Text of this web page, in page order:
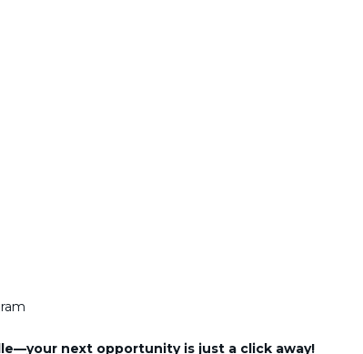
next opportunity is just a click away!